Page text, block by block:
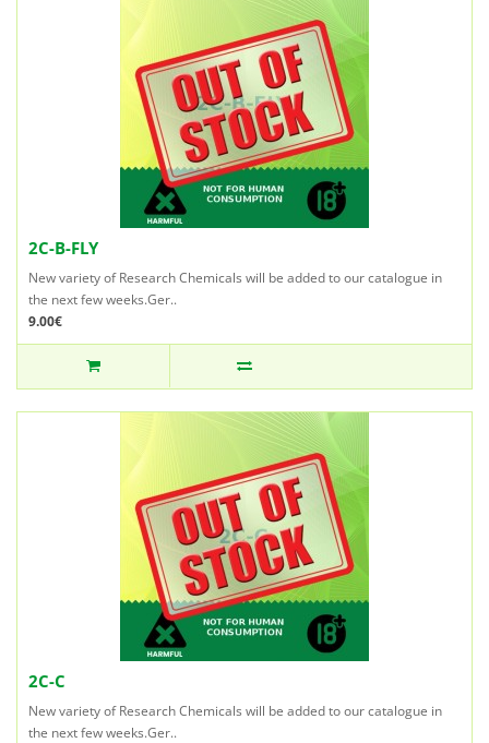
2C-B-FLY
New variety of Research Chemicals will be added to our catalogue in
the next few weeks.Ger..
9.00€
2C-C
New variety of Research Chemicals will be added to our catalogue in
the next few weeks.Ger..